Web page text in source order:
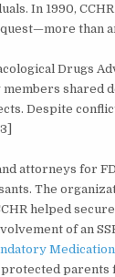
In 1990,
than
Drugs
shared
Despite
attorneys for
The
helped
of an